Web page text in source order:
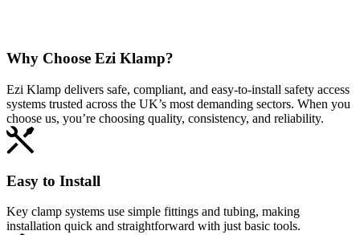
Why Choose Ezi Klamp?
Ezi Klamp delivers safe, compliant, and easy‑to‑install safety access
systems trusted across the UK’s most demanding sectors. When you
choose us, you’re choosing quality, consistency, and reliability.
Easy to Install
Key clamp systems use simple fittings and tubing, making
installation quick and straightforward with just basic tools.